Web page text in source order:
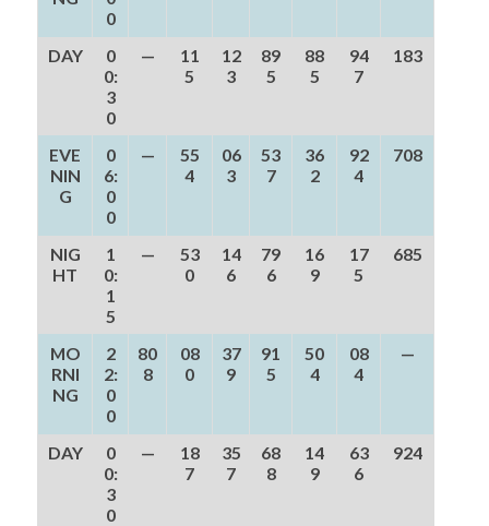
0
DAY
0
0:
3
0
—
11
5
12
3
89
5
88
5
94
7
183
EVE
NIN
G
0
6:
0
0
—
55
4
06
3
53
7
36
2
92
4
708
NIG
HT
1
0:
1
5
—
53
0
14
6
79
6
16
9
17
5
685
MO
RNI
NG
2
2:
0
0
80
8
08
0
37
9
91
5
50
4
08
4
—
DAY
0
0:
3
0
—
18
7
35
7
68
8
14
9
63
6
924